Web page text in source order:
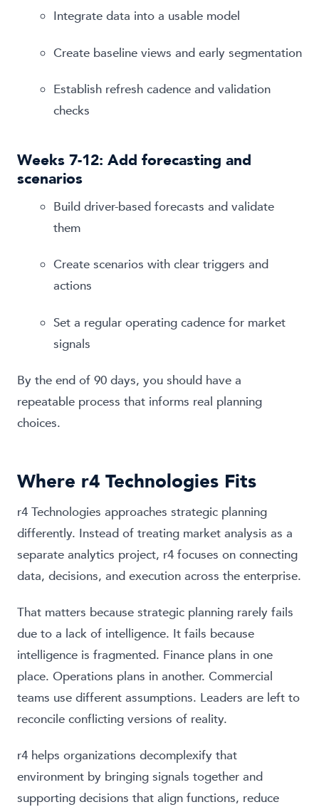
Integrate data into a usable model
Create baseline views and early segmentation
Establish refresh cadence and validation
checks
Weeks 7-12: Add forecasting and
scenarios
Build driver-based forecasts and validate
them
Create scenarios with clear triggers and
actions
Set a regular operating cadence for market
signals
By the end of 90 days, you should have a
repeatable process that informs real planning
choices.
Where r4 Technologies Fits
r4 Technologies approaches strategic planning
differently. Instead of treating market analysis as a
separate analytics project, r4 focuses on connecting
data, decisions, and execution across the enterprise.
That matters because strategic planning rarely fails
due to a lack of intelligence. It fails because
intelligence is fragmented. Finance plans in one
place. Operations plans in another. Commercial
teams use different assumptions. Leaders are left to
reconcile conflicting versions of reality.
r4 helps organizations decomplexify that
environment by bringing signals together and
supporting decisions that align functions, reduce